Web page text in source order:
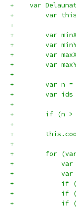
+    var
+        var
+
+        var
+        var
+        var
+        var
+
+        var n =
+        var ids
+
+        if (n > 0
+
+
+
+        for
+            var
+            var
+            if (x
+            if (y
+            if (x